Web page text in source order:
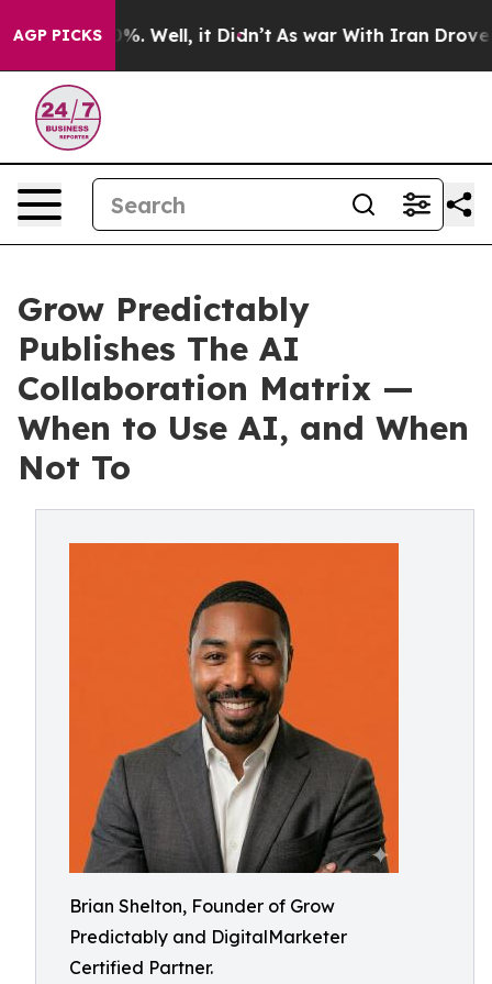
AGP PICKS
40%. Well, it Didn’t As war With Iran Drove oil
Grow Predictably
Publishes The AI
Collaboration Matrix —
When to Use AI, and When
Not To
Brian Shelton, Founder of Grow
Predictably and DigitalMarketer
Certified Partner.